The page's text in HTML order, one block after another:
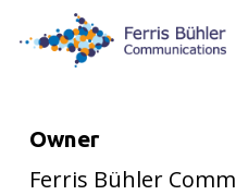
content
Owner
Ferris Bühler